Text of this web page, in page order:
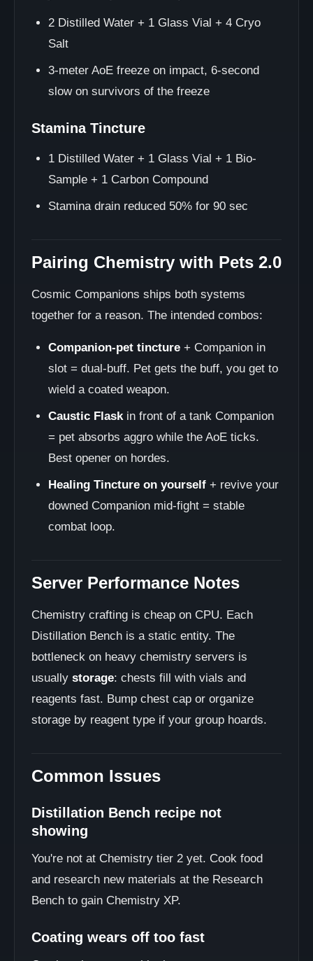
2 Distilled Water + 1 Glass Vial + 4 Cryo
Salt
3-meter AoE freeze on impact, 6-second
slow on survivors of the freeze
Stamina Tincture
1 Distilled Water + 1 Glass Vial + 1 Bio-
Sample + 1 Carbon Compound
Stamina drain reduced 50% for 90 sec
Pairing Chemistry with Pets 2.0
Cosmic Companions ships both systems
together for a reason. The intended combos:
Companion-pet tincture + Companion in
slot = dual-buff. Pet gets the buff, you get to
wield a coated weapon.
Caustic Flaskin front of a tank Companion
= pet absorbs aggro while the AoE ticks.
Best opener on hordes.
Healing Tincture on yourself + revive your
downed Companion mid-fight = stable
combat loop.
Server Performance Notes
Chemistry crafting is cheap on CPU. Each
Distillation Bench is a static entity. The
bottleneck on heavy chemistry servers is
usually storage: chests fill with vials and
reagents fast. Bump chest cap or organize
storage by reagent type if your group hoards.
Common Issues
Distillation Bench recipe not
showing
You're not at Chemistry tier 2 yet. Cook food
and research new materials at the Research
Bench to gain Chemistry XP.
Coating wears off too fast